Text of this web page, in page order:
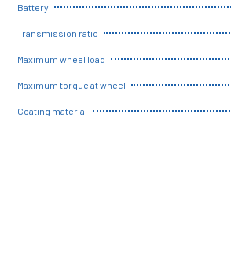
Battery
Transmission ratio
Maximum wheel load
Maximum torque at wheel
Coating material